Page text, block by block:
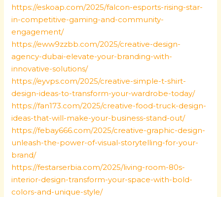
https://eskoap.com/2025/falcon-esports-rising-star-
in-competitive-gaming-and-community-
engagement/
https://eww9zzbb.com/2025/creative-design-
agency-dubai-elevate-your-branding-with-
innovative-solutions/
https://eyvps.com/2025/creative-simple-t-shirt-
design-ideas-to-transform-your-wardrobe-today/
https://fan173.com/2025/creative-food-truck-design-
ideas-that-will-make-your-business-stand-out/
https://febay666.com/2025/creative-graphic-design-
unleash-the-power-of-visual-storytelling-for-your-
brand/
https://festarserbia.com/2025/living-room-80s-
interior-design-transform-your-space-with-bold-
colors-and-unique-style/